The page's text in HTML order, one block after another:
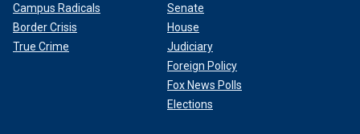
Campus Radicals
Border Crisis
True Crime
Senate
House
Judiciary
Foreign Policy
Fox News Polls
Elections